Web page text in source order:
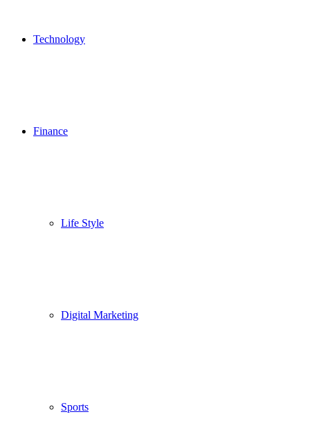
Technology
Finance
Life Style
Digital Marketing
Sports